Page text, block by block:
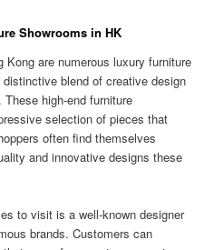
Showrooms in HK
Kong are numerous luxury furniture
blend of creative design
high-end furniture
selection of pieces that
often find themselves
and innovative designs these
to visit is a well-known designer
brands. Customers can